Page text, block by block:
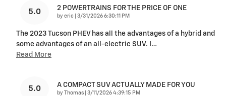
5.0 2 POWERTRAINS FOR THE PRICE OF ONE
by eric on
3/31/2026 6:30:11 PM
The 2023 Tucson PHEV has all the advantages of a hybrid and
some advantages of an all-electric SUV. I …
Read More
5.0 A COMPACT SUV ACTUALLY MADE FOR YOU
by Thomas on
3/11/2026 4:39:15 PM